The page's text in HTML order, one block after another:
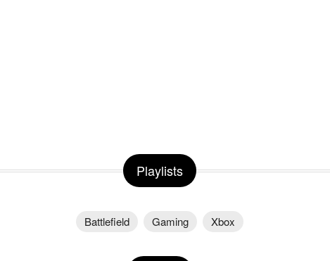
Playlists
Battlefield Gaming Xbox